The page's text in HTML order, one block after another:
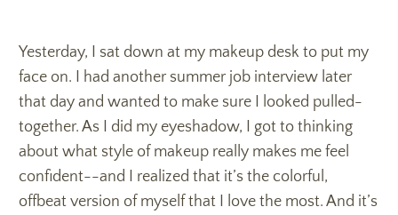
Yesterday, I sat down at my makeup desk to put my
face on. I had another summer job interview later
that day and wanted to make sure I looked pulled-
together. As I did my eyeshadow, I got to thinking
about what style of makeup really makes me feel
confident--and I realized that it’s the colorful,
offbeat version of myself that I love the most. And it’s